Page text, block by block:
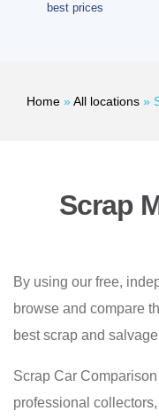
best prices
Home »All locations »
Scrap
By using our free,
browse and compare
best scrap and
Scrap Car
professional